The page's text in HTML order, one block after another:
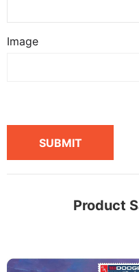
Image
SUBMIT
Product